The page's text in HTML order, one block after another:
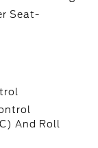
Seat-
And Roll